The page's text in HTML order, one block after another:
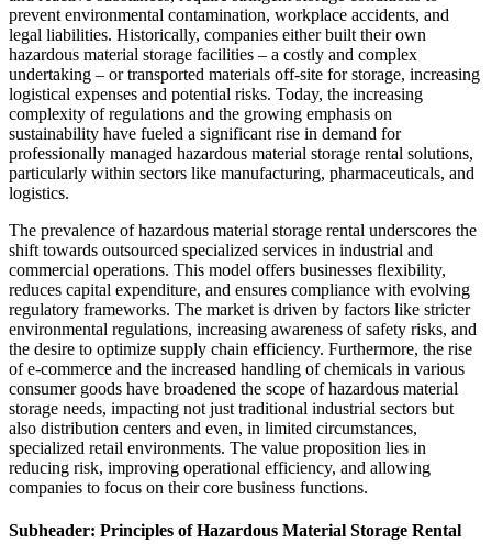
prevent environmental contamination, workplace accidents, and
legal liabilities. Historically, companies either built their own
hazardous material storage facilities – a costly and complex
undertaking – or transported materials off-site for storage, increasing
logistical expenses and potential risks. Today, the increasing
complexity of regulations and the growing emphasis on
sustainability have fueled a significant rise in demand for
professionally managed hazardous material storage rental solutions,
particularly within sectors like manufacturing, pharmaceuticals, and
logistics.
The prevalence of hazardous material storage rental underscores the
shift towards outsourced specialized services in industrial and
commercial operations. This model offers businesses flexibility,
reduces capital expenditure, and ensures compliance with evolving
regulatory frameworks. The market is driven by factors like stricter
environmental regulations, increasing awareness of safety risks, and
the desire to optimize supply chain efficiency. Furthermore, the rise
of e-commerce and the increased handling of chemicals in various
consumer goods have broadened the scope of hazardous material
storage needs, impacting not just traditional industrial sectors but
also distribution centers and even, in limited circumstances,
specialized retail environments. The value proposition lies in
reducing risk, improving operational efficiency, and allowing
companies to focus on their core business functions.
Subheader: Principles of Hazardous Material Storage Rental